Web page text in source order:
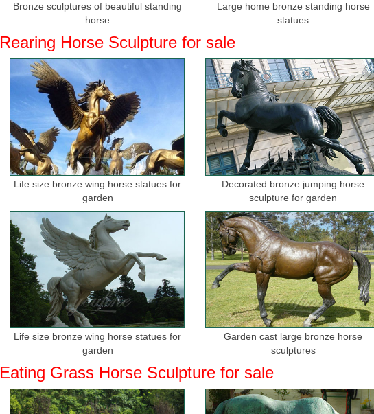
Bronze sculptures of beautiful standing
horse
Large home bronze standing horse
statues
Rearing Horse Sculpture for sale
Life size bronze wing horse statues for
garden
Decorated bronze jumping horse
sculpture for garden
Life size bronze wing horse statues for
garden
Garden cast large bronze horse
sculptures
Eating Grass Horse Sculpture for sale